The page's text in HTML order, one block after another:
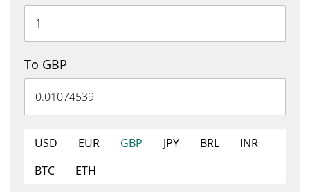
To GBP
USD EUR GBP JPY BRL
INR
BTC
ETH